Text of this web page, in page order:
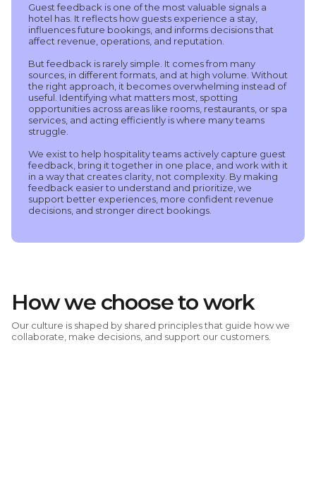
Guest feedback is one of the most valuable signals a
hotel has. It reflects how guests experience a stay,
influences future bookings, and informs decisions that
affect revenue, operations, and reputation.
But feedback is rarely simple. It comes from many
sources, in different formats, and at high volume. Without
the right approach, it becomes overwhelming instead of
useful. Identifying what matters most, spotting
opportunities across areas like rooms, restaurants, or spa
services, and acting efficiently is where many teams
struggle.
We exist to help hospitality teams actively capture guest
feedback, bring it together in one place, and work with it
in a way that creates clarity, not complexity. By making
feedback easier to understand and prioritize, we
support better experiences, more confident revenue
decisions, and stronger direct bookings.
How we choose to work
Our culture is shaped by shared principles that guide how we
collaborate, make decisions, and support our customers.